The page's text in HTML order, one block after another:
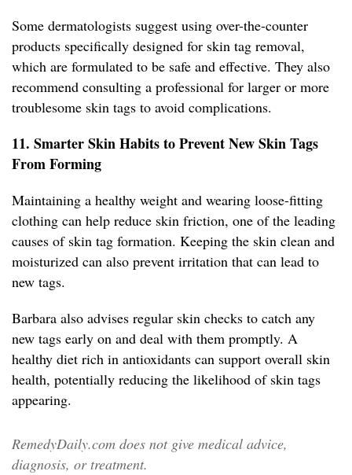
Some dermatologists suggest using over-the-counter
products specifically designed for skin tag removal,
which are formulated to be safe and effective. They also
recommend consulting a professional for larger or more
troublesome skin tags to avoid complications.
11. Smarter Skin Habits to Prevent New Skin Tags
From Forming
Maintaining a healthy weight and wearing loose-fitting
clothing can help reduce skin friction, one of the leading
causes of skin tag formation. Keeping the skin clean and
moisturized can also prevent irritation that can lead to
new tags.
Barbara also advises regular skin checks to catch any
new tags early on and deal with them promptly. A
healthy diet rich in antioxidants can support overall skin
health, potentially reducing the likelihood of skin tags
appearing.
RemedyDaily.com does not give medical advice,
diagnosis, or treatment.